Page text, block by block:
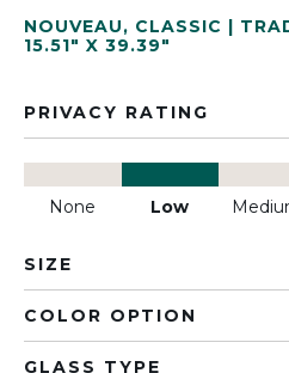
NOUVEAU, CLASSIC |
15.51" X 39.39"
PRIVACY RATING
None Low
SIZE
COLOR OPTION
GLASS TYPE